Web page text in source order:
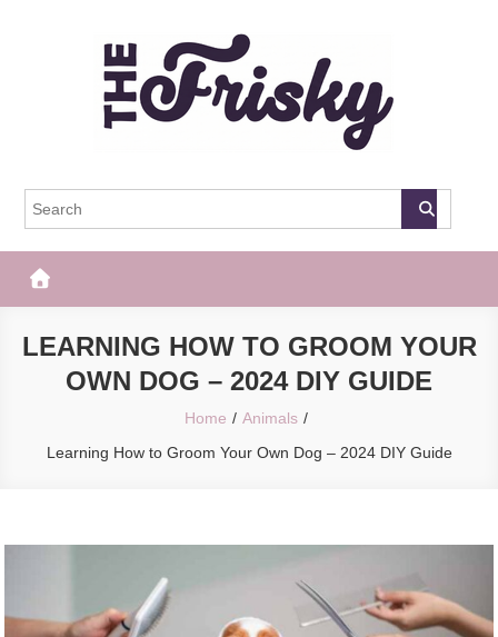
The Frisky
LEARNING HOW TO GROOM YOUR
OWN DOG – 2024 DIY GUIDE
Home
Animals
Learning How to Groom Your Own Dog – 2024 DIY Guide